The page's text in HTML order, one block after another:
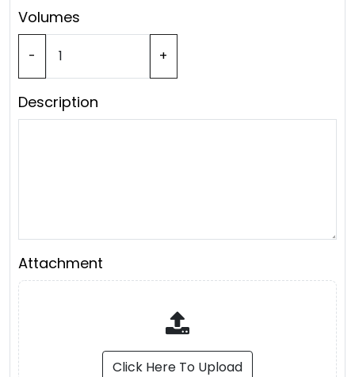
Volumes
- +
Description
Attachment
Click Here To Upload